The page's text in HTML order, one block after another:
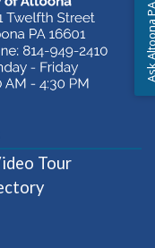
Tour(opens in
Ask